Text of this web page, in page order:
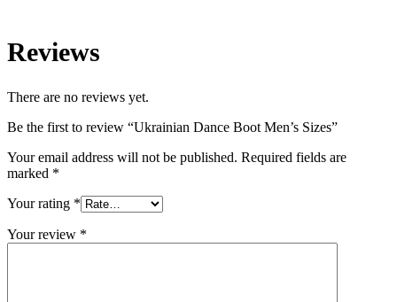
Reviews
There are no reviews yet.
Be the first to review “Ukrainian Dance Boot Men’s Sizes”
Your email address will not be published. Required fields are
marked *
Your rating *
Your review *